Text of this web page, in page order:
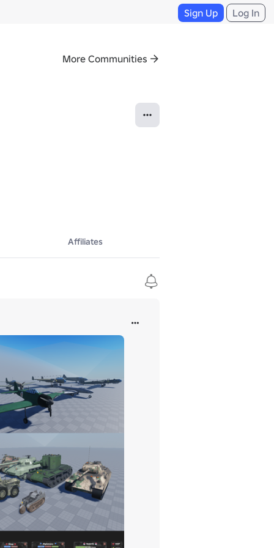
Sign Up Log In
More Communities
Affiliates